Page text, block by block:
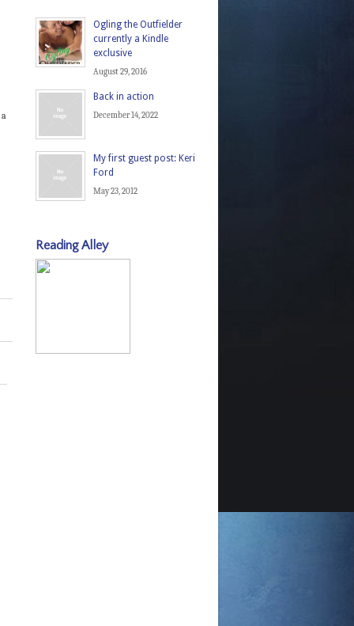
Ogling the Outfielder
currently a Kindle
exclusive
August 29, 2016
Back in action
December 14, 2022
My first guest post: Keri
Ford
May 23, 2012
Reading Alley